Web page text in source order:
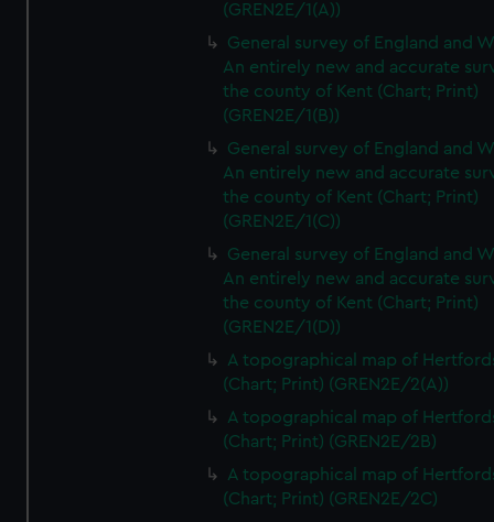
(GREN2E/1(A))
General survey of England and
An entirely new and accurate
the county of Kent (Chart; Print)
(GREN2E/1(B))
General survey of England and
An entirely new and accurate
the county of Kent (Chart; Print)
(GREN2E/1(C))
General survey of England and
An entirely new and accurate
the county of Kent (Chart; Print)
(GREN2E/1(D))
A topographical map of
(Chart; Print) (GREN2E/2(A))
A topographical map of
(Chart; Print) (GREN2E/2B)
A topographical map of
(Chart; Print) (GREN2E/2C)